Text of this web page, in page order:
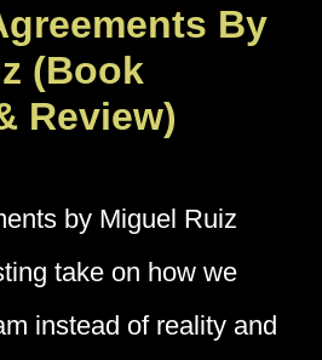
By
(Book
Review)
by Miguel Ruiz
take on how we
instead of reality and